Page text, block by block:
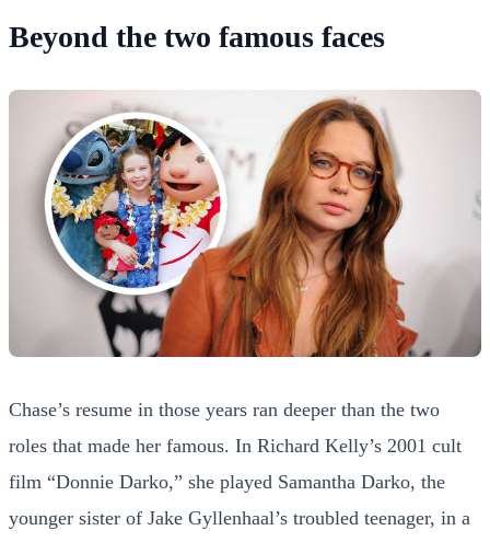
Beyond the two famous faces
Chase’s resume in those years ran deeper than the two
roles that made her famous. In Richard Kelly’s 2001 cult
film “Donnie Darko,” she played Samantha Darko, the
younger sister of Jake Gyllenhaal’s troubled teenager, in a